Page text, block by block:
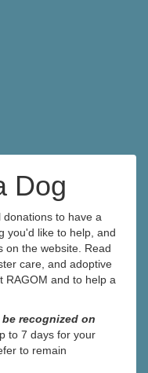
Dog
to have a
you'd like to help, and
on the website. Read
care, and adoptive
RAGOM and to help a
recognized on
to 7 days for your
to remain